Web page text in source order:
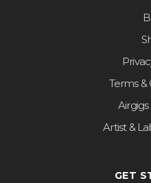
Terms &
Artist &
GET